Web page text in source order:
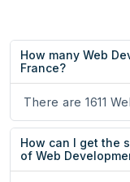
How many Web
France?
There are 1611
How can I get the
of Web